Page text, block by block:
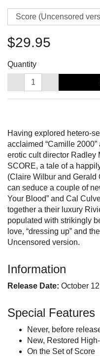
$29.95
Quantity
Having explored hetero-
acclaimed “Camille 2000”
erotic cult director Radley
SCORE, a tale of a
(Claire Wilbur and Gerald
can seduce a couple of
Your Blood” and Cal
together a their luxury
populated with strikingly
love, “dressing up” and
Uncensored version.
Information
Release Date: October
Special Features
Never, before
New, Restored
On the Set of Score